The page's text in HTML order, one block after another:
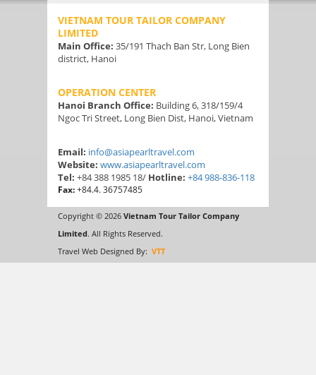
VIETNAM TOUR TAILOR COMPANY
LIMITED
Main Office: 35/191 Thach Ban Str, Long Bien
district, Hanoi
OPERATION CENTER
Hanoi Branch Office: Building 6, 318/159/4
Ngoc Tri Street, Long Bien Dist, Hanoi, Vietnam
Email: info@asiapearltravel.com
Website: www.asiapearltravel.com
Tel: +84 388 1985 18/ Hotline: +84 988-836-118
Fax:+84.4. 36757485
Copyright © 2026 Vietnam Tour Tailor Company
Limited. All Rights Reserved.
Travel Web Designed By:VTT